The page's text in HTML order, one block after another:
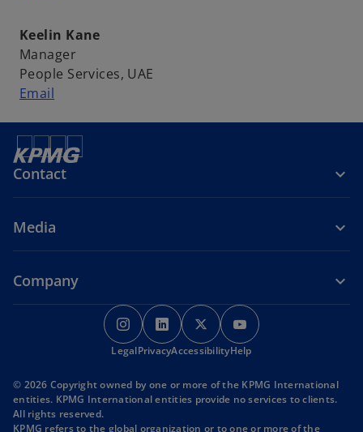
Keelin Kane
Manager
People Services, UAE
Email
Contact
Media
Company
o
p
e
s
o
p
e
s
o
p
e
s
p
s
Legalo
e
n
i
Privacyo
n
i
Accessibilityo
e
Help
© 2026 Copyright owned by one or more of the KPMG International
entities. KPMG International entities provide no services to clients.
All rights reserved.
KPMG refers to the global organization or to one or more of the